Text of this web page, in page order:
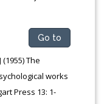
Go to
The
works
Press 13: 1-